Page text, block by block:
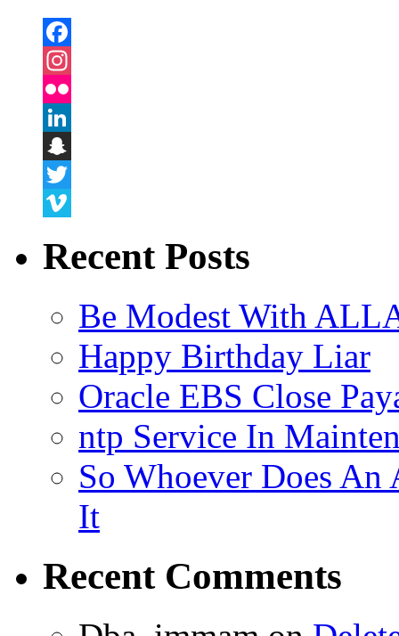
Facebook
Instagram
Flickr
LinkedIn
Snapchat
Twitter
Recent Posts
Be Modest With
Happy Birthday Liar
Oracle EBS Close
ntp Service In
So Whoever Does An
It
Recent Comments